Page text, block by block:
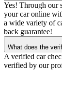
Yes! Through our
your car online
a wide variety of
back guarantee!
What does the
A verified car
verified by our